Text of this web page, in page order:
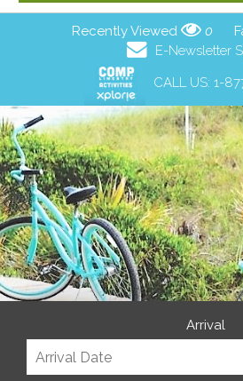
Recently Viewed 0
E-Newsletter
CALL US: 1-
Arrival